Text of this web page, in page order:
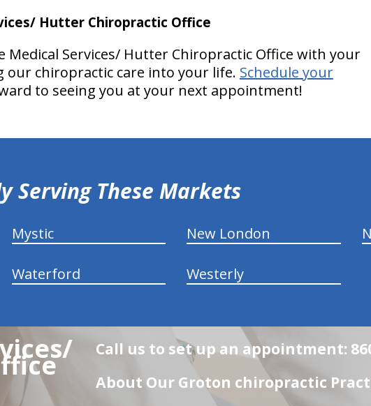
Hutter Chiropractic Office
Services/ Hutter Chiropractic Office with your
our chiropractic care into your life. Schedule your
to seeing you at your next appointment!
Serving These Markets
Mystic New London
Waterford Westerly
Call us to set up an appointment:
About Our Groton chiropractic